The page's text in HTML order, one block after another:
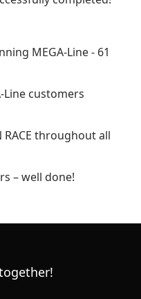
MEGA-Line - 61
Line customers
RACE throughout all
– well done!